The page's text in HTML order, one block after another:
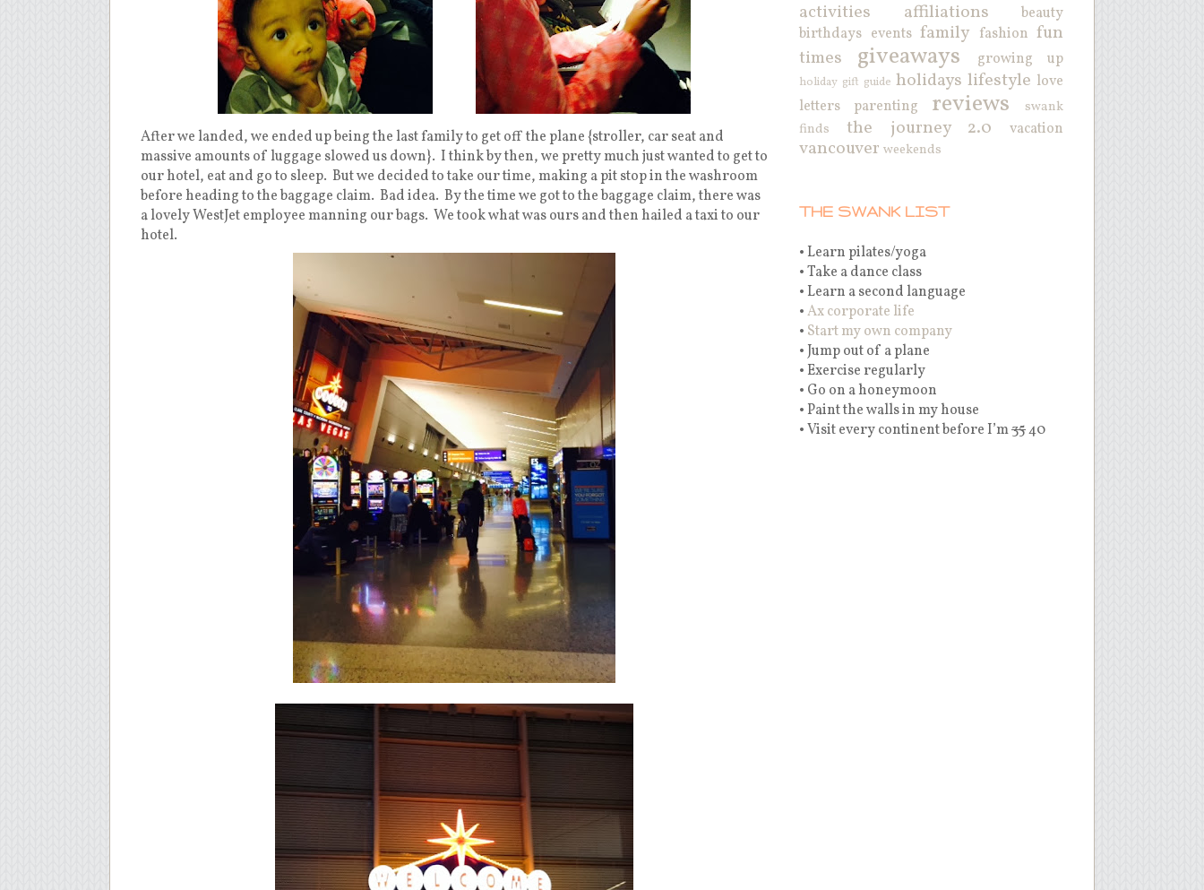
After we landed, we ended up being the last family to get off the plane {stroller, car seat and
massive amounts of luggage slowed us down}. I think by then, we pretty much just wanted to get to
our hotel, eat and go to sleep. But we decided to take our time, making a pit stop in the washroom
before heading to the baggage claim. Bad idea. By the time we got to the baggage claim, there was
a lovely WestJet employee manning our bags. We took what was ours and then hailed a taxi to our
hotel.
activities affiliations
beauty
birthdays events family fashion fun
times
giveaways growing up
holiday gift guide holidays lifestyle love
letters
parenting reviews
swank
finds
the journey 2.0 vacation
vancouver weekends
THE SWANK LIST
• Learn pilates/yoga
• Take a dance class
• Learn a second language
•Ax corporate life
• Start my own company
• Jump out of a plane
• Exercise regularly
• Go on a honeymoon
• Paint the walls in my house
• Visit every continent before I’m3540